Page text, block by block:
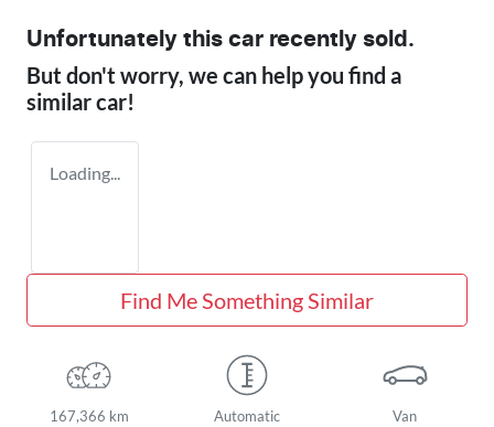
Unfortunately this car recently sold.
But don't worry, we can help you find a
similarcar!
Loading...
Find Me Something Similar
167,366 km Automatic Van